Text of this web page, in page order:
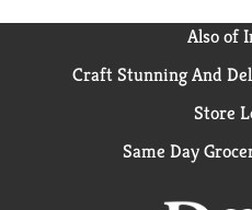
Also of
Craft Stunning And
Store
Same Day